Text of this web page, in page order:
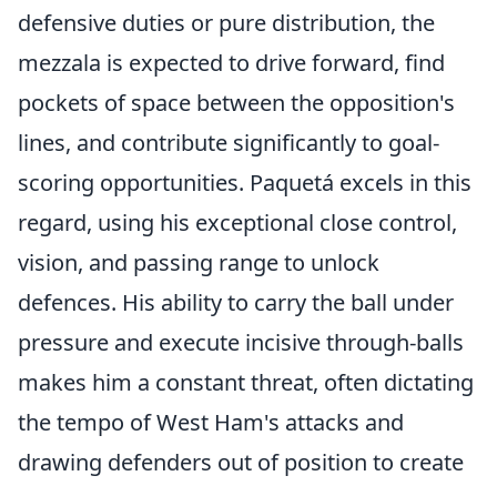
defensive duties or pure distribution, the
mezzala is expected to drive forward, find
pockets of space between the opposition's
lines, and contribute significantly to goal-
scoring opportunities. Paquetá excels in this
regard, using his exceptional close control,
vision, and passing range to unlock
defences. His ability to carry the ball under
pressure and execute incisive through-balls
makes him a constant threat, often dictating
the tempo of West Ham's attacks and
drawing defenders out of position to create